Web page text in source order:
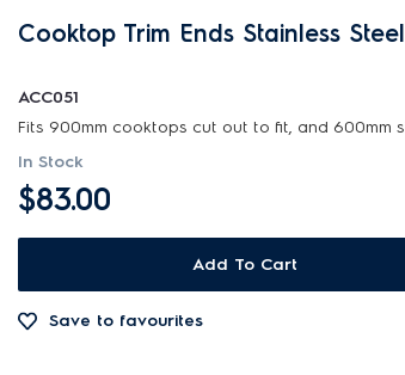
Cooktop Trim Ends Stainless Steel
ACC051
In Stock
$83.00
Add To Cart
Save to favourites